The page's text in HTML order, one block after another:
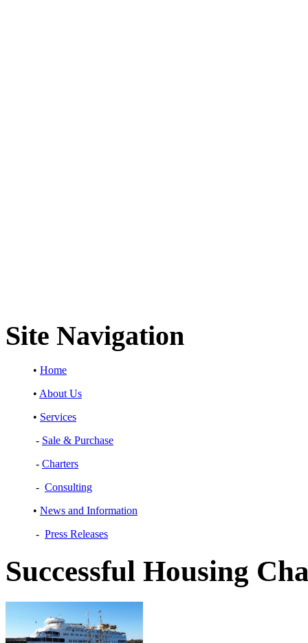
Site Navigation
• Home
• About Us
• Services
- Sale & Purchase
- Charters
- Consulting
• News and Information
- Press Releases
Successful Housing